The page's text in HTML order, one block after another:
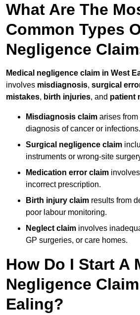
What Are The
Common Types
Negligence
Medical negligence claim in West
involves misdiagnosis, surgical
mistakes, birth injuries, and patient
Misdiagnosis claim arises
diagnosis of cancer or infections.
Surgical negligence claim
instruments or wrong-site
Medication error claim
incorrect prescription.
Birth injury claim results from
poor labour monitoring.
Neglect claim involves
GP surgeries, or care homes.
How Do I Start A
Negligence
Ealing?